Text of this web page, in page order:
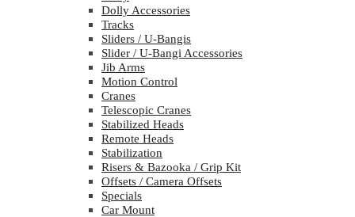
Dolly Accessories
Tracks
Sliders / U-Bangis
Slider / U-Bangi Accessories
Jib Arms
Motion Control
Cranes
Telescopic Cranes
Stabilized Heads
Remote Heads
Stabilization
Risers & Bazooka / Grip Kit
Offsets / Camera Offsets
Specials
Car Mount